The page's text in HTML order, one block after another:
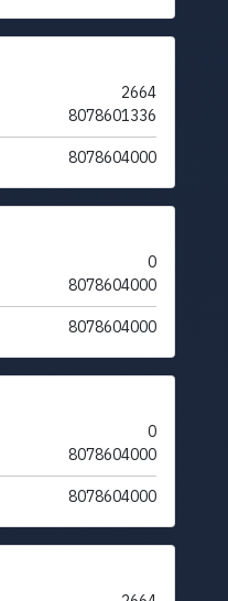
2664
8078601336
8078604000
0
8078604000
8078604000
0
8078604000
8078604000